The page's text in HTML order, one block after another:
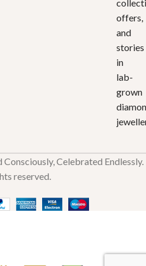
offers,
and
stories
in
lab-
grown
Celebrated Endlessly.
reserved.